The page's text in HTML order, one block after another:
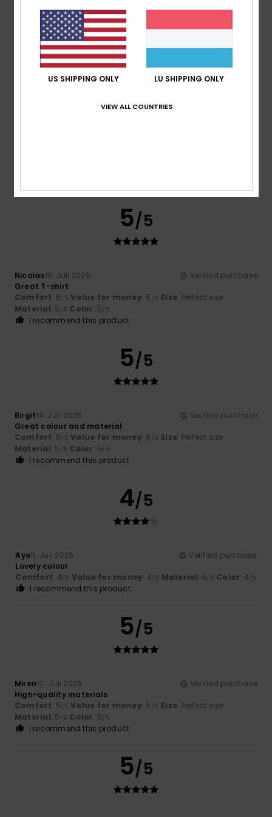
Comfort: 5/5 Value for money
Material: 5/5 Color: 5/5
I recommend this product
5
5/5
Nicolas16. Juli 2026
Verified purchase
Great T-shirt
Comfort: 5/5 Value for money: 5 /5 Size: Perfect size
Material: 5 /5 Color: 5/5
I recommend this product
5/5
Birgit14. Juli 2026
Verified purchase
Great colour and material
Comfort: 5/5 Value for money: 5 /5 Size: Perfect size
Material: 5 /5 Color: 5/5
I recommend this product
4/5
Ayo11. Juli 2026
Verified purchase
Lovely colour
Comfort: 4/5 Value for money: 4/5 Material: 4/5 Color: 4/5
I recommend this product
5/5
Miren10. Juli 2026
Verified purchase
High-quality materials
Comfort: 5/5 Value for money: 5 /5 Size: Perfect size
Material: 5 /5 Color: 5/5
I recommend this product
5/5
US SHIPPING ONLY LU SHIPPING ONLY
VIEW ALL COUNTRIES